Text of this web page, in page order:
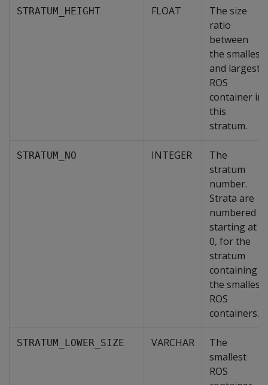
STRATUM_HEIGHT FLOAT
The size
ratio
between
the smallest
and largest
ROS
container in
this
stratum.
STRATUM_NO INTEGER
The
stratum
number.
Strata are
numbered
starting at
0, for the
stratum
containing
the smallest
ROS
containers.
STRATUM_LOWER_SIZE VARCHAR
The
smallest
ROS